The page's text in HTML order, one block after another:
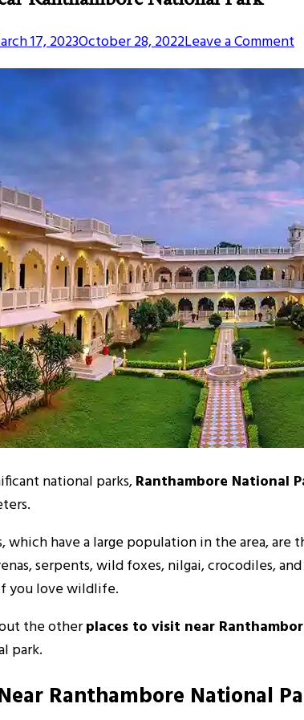
17, 2023October 28, 2022Leave a Commenton
national parks,Ranthambore National
which have a large population in the area,
serpents, wild foxes, nilgai, crocodiles,
you love wildlife.
the otherplaces to visit near
park.
Ranthambore National